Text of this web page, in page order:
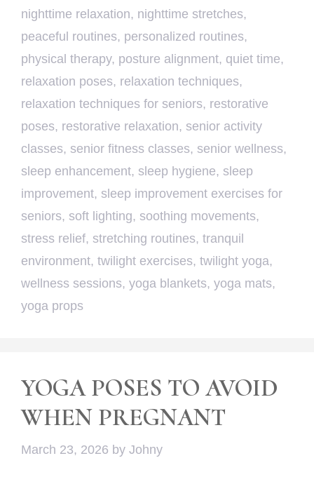
nighttime relaxation, nighttime stretches,
peaceful routines, personalized routines,
physical therapy, posture alignment, quiet time,
relaxation poses, relaxation techniques,
relaxation techniques for seniors, restorative
poses, restorative relaxation, senior activity
classes, senior fitness classes, senior wellness,
sleep enhancement, sleep hygiene, sleep
improvement, sleep improvement exercises for
seniors, soft lighting, soothing movements,
stress relief, stretching routines, tranquil
environment, twilight exercises, twilight yoga,
wellness sessions, yoga blankets, yoga mats,
yoga props
YOGA POSES TO AVOID
WHEN PREGNANT
March 23, 2026 by Johny